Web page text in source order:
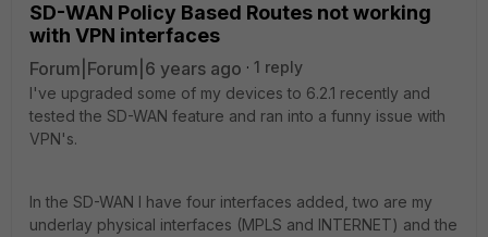
SD-WAN Policy Based Routes not working
with VPN interfaces
Forum|Forum|6 years ago
1 reply
I've upgraded some of my devices to 6.2.1 recently and
tested the SD-WAN feature and ran into a funny issue with
VPN's.
In the SD-WAN I have four interfaces added, two are my
underlay physical interfaces (MPLS and INTERNET) and the